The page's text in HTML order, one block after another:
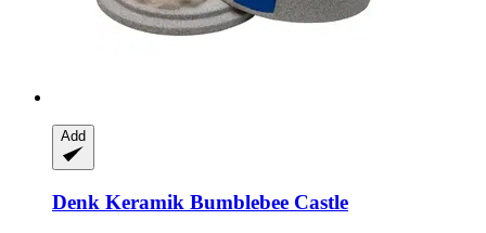
Add
Denk Keramik Bumblebee Castle